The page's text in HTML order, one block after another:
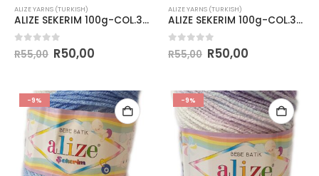
ALIZE YARNS (TURKISH)
ALIZE SEKERIM 100g-COL.3045
out of 5
R55,00 R50,00
ALIZE YARNS (TURKISH)
ALIZE SEKERIM 100g-COL.3050
out of 5
R55,00 R50,00
-9% -9%